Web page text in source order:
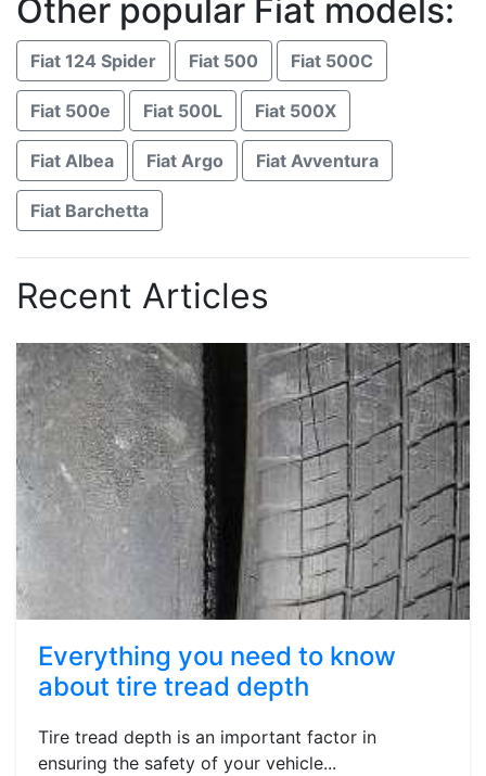
Other popular Fiat models:
Fiat 124 Spider Fiat 500 Fiat 500C
Fiat 500e Fiat 500L Fiat 500X
Fiat Albea Fiat Argo Fiat Avventura
Fiat Barchetta
Recent Articles
Everything you need to know
about tire tread depth
Tire tread depth is an important factor in
ensuring the safety of your vehicle...